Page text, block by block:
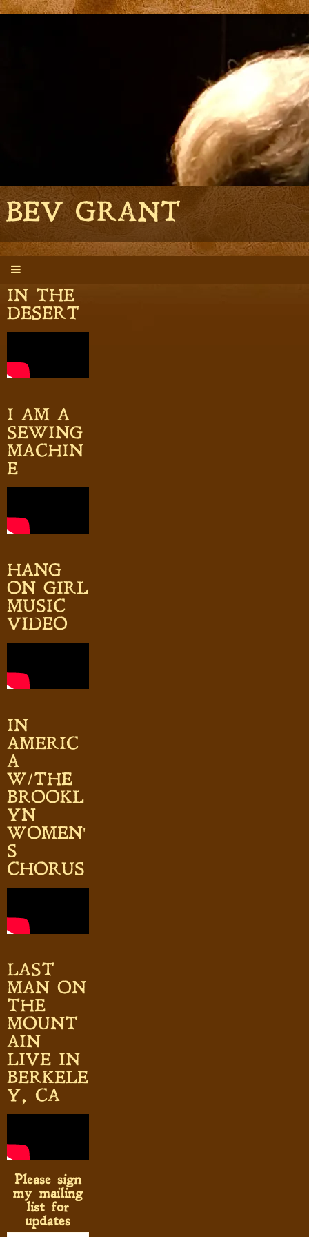
BEV GRANT
BONES
IN THE
DESERT
I AM A
SEWING
MACHIN
E
HANG
ON GIRL
MUSIC
VIDEO
IN
AMERIC
A
W/THE
BROOKL
YN
WOMEN'
S
CHORUS
LAST
MAN ON
THE
MOUNT
AIN
LIVE IN
BERKELE
Y, CA
Please sign
my mailing
list for
updates